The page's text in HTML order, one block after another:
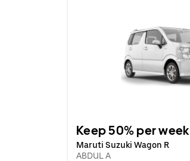
Keep 50% per week
Maruti Suzuki Wagon R
ABDUL A